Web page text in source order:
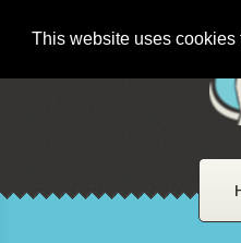
This website uses cookies